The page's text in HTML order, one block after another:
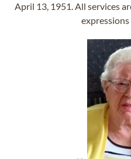
April 13, 1951. All services